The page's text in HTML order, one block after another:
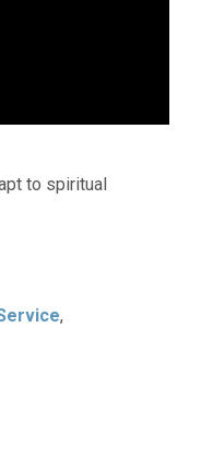
to spiritual
,